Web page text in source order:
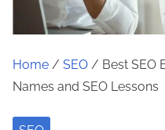
Home / SEO / Best SEO
Names and SEO Lessons